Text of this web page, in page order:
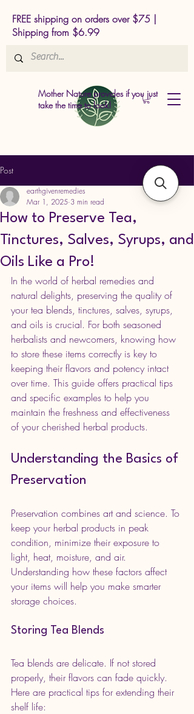
FREE shipping on orders over $75 |
Shipping from $6.99
Mother Nature provides if you just
take the time to look!
Post
How to Preserve Tea,
Tinctures, Salves, Syrups, and
Oils Like a Pro!
earthgivenremedies
Mar 1, 2025 3 min read
In the world of herbal remedies and
natural delights, preserving the quality of
your tea blends, tinctures, salves, syrups,
and oils is crucial. For both seasoned
herbalists and newcomers, knowing how
to store these items correctly is key to
keeping their flavors and potency intact
over time. This guide offers practical tips
and specific examples to help you
maintain the freshness and effectiveness
of your cherished herbal products.
Understanding the Basics of
Preservation
Preservation combines art and science. To
keep your herbal products in peak
condition, minimize their exposure to
light, heat, moisture, and air.
Understanding how these factors affect
your items will help you make smarter
storage choices.
Storing Tea Blends
Tea blends are delicate. If not stored
properly, their flavors can fade quickly.
Here are practical tips for extending their
shelf life: